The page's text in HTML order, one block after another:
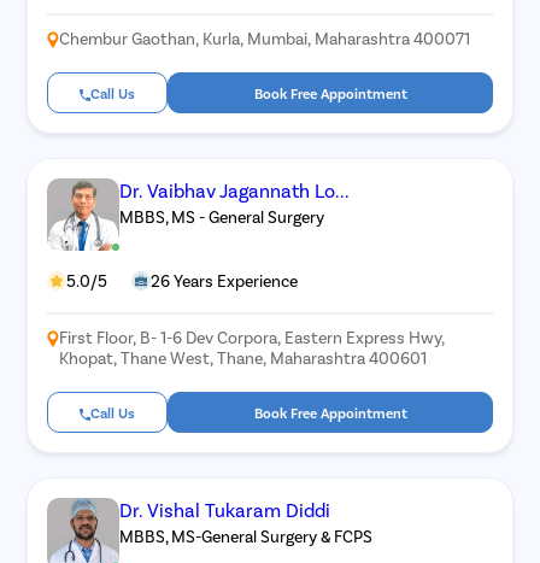
Chembur Gaothan, Kurla, Mumbai, Maharashtra 400071
Call Us Book Free Appointment
Dr. Vaibhav Jagannath Lo...
MBBS, MS - General Surgery
5.0/5 26 Years Experience
First Floor, B- 1-6 Dev Corpora, Eastern Express Hwy,
Khopat, Thane West, Thane, Maharashtra 400601
Call Us Book Free Appointment
Dr. Vishal Tukaram Diddi
MBBS, MS-General Surgery & FCPS